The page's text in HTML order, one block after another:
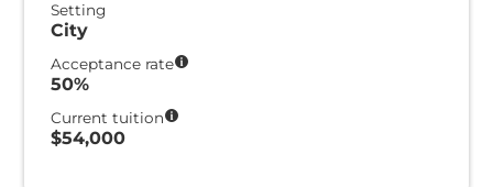
Setting
City
Acceptance rate
50%
Current tuition
$54,000